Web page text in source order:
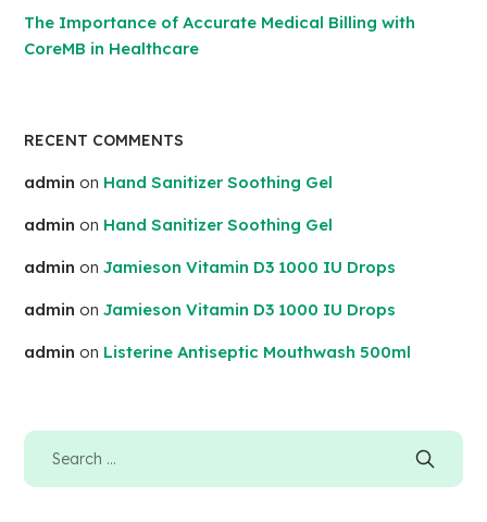
The Importance of Accurate Medical Billing with
CoreMB in Healthcare
RECENT COMMENTS
admin on Hand Sanitizer Soothing Gel
admin on Hand Sanitizer Soothing Gel
admin onJamieson Vitamin D3 1000 IU Drops
admin onJamieson Vitamin D3 1000 IU Drops
admin on Listerine Antiseptic Mouthwash 500ml